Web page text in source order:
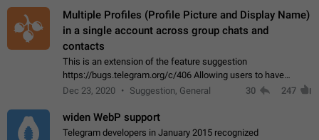
Multiple Profiles (Profile Picture and Display Name)
in a single account across group chats and
contacts
This is an extension of the feature suggestion
https://bugs.telegram.org/c/406 Allowing users to have
granular control of how they present themselves to different
Dec 23, 2020 Suggestion, General 30 247
widen WebP support
Telegram developers in January 2015 recognized